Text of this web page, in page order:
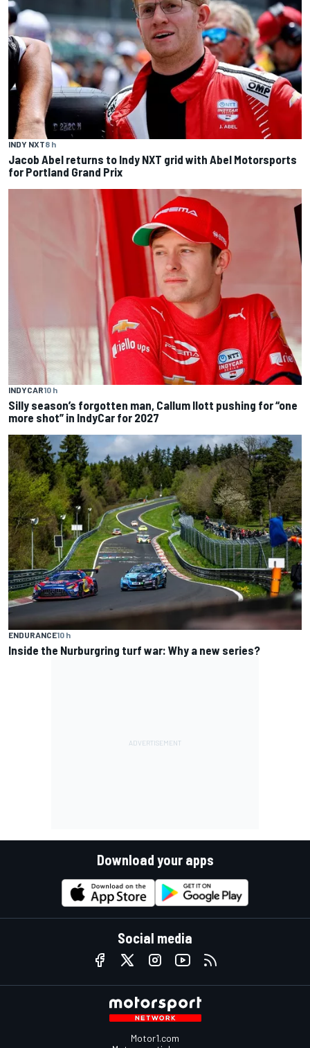
INDY NXT8 h
Jacob Abel returns to Indy NXT grid with Abel Motorsports
for Portland Grand Prix
INDYCAR10 h
Silly season’s forgotten man, Callum Ilott pushing for “one
more shot” in IndyCar for 2027
ENDURANCE10 h
Inside the Nurburgring turf war: Why a new series?
Download your apps
Social media
Motor1.com